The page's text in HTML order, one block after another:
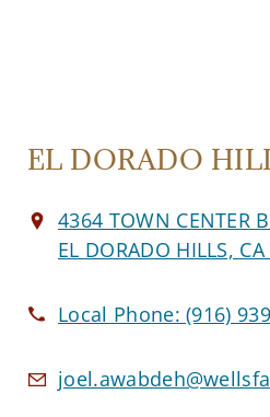
EL DORADO
4364 TOWN CENTER
EL DORADO HILLS,
Local Phone:(916)